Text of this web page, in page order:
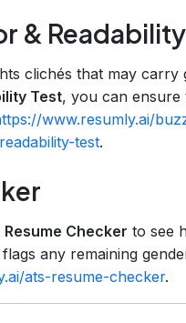
&
clichés that may carry
Test, you can ensure
www.resumly.ai/
test.
Resume Checker to see
any remaining
ats-resume-checker.